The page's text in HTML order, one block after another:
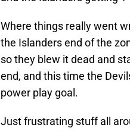
Where things really went
the Islanders end of the
so they blew it dead and
end, and this time the
power play goal.
Just frustrating stuff all